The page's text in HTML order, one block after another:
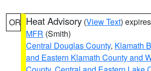
OR Heat Advisory (View Text)
MFR (Smith)
Central Douglas County, Klamath
and Eastern Klamath County and